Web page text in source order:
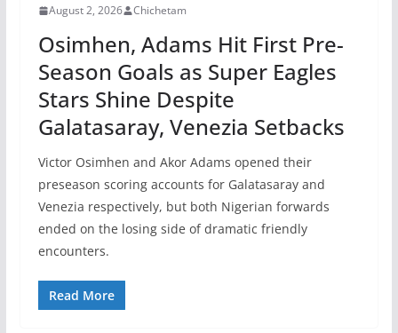
August 2, 2026 Chichetam
Osimhen, Adams Hit First Pre-
Season Goals as Super Eagles
Stars Shine Despite
Galatasaray, Venezia Setbacks
Victor Osimhen and Akor Adams opened their
preseason scoring accounts for Galatasaray and
Venezia respectively, but both Nigerian forwards
ended on the losing side of dramatic friendly
encounters.
Read More